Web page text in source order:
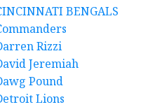
BENGALS
Rizzi
Jeremiah
Pound
Lions